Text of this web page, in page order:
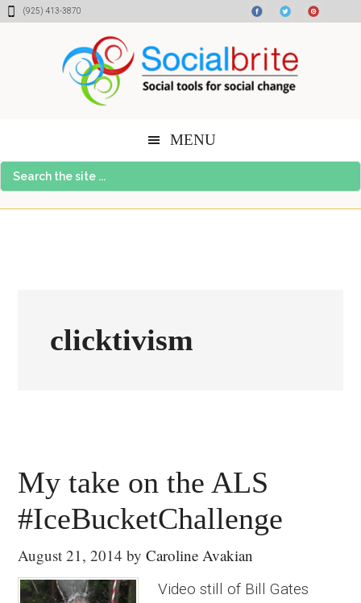
Skip
Skip
Skip(925) 413-3870
MENU
Search
the
clicktivism
My take on the ALS
#IceBucketChallenge
August 21, 2014 byCaroline Avakian
Video still of Bill Gates